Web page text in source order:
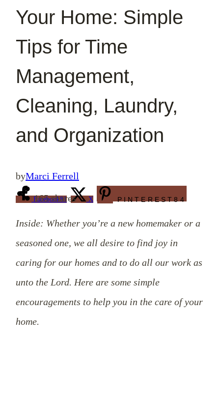
Your Home: Simple
Tips for Time
Management,
Cleaning, Laundry,
and Organization
byMarci Ferrell
165 shares
Facebook81 X PINTEREST84
Inside: Whether you’re a new homemaker or a
seasoned one, we all desire to find joy in
caring for our homes and to do all our work as
unto the Lord. Here are some simple
encouragements to help you in the care of your
home.